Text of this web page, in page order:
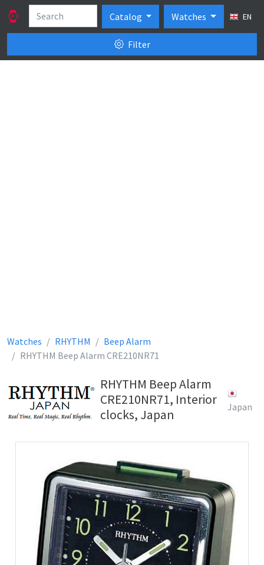
Catalog Watches EN
Filter
Watches RHYTHM
Beep Alarm
RHYTHM Beep Alarm CRE210NR71
RHYTHM Beep Alarm
CRE210NR71, Interior
clocks, Japan
Japan